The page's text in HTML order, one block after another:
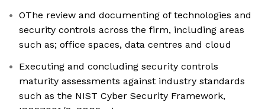
OThe review and documenting of technologies and
security controls across the firm, including areas
such as; office spaces, data centres and cloud
Executing and concluding security controls
maturity assessments against industry standards
such as the NIST Cyber Security Framework,